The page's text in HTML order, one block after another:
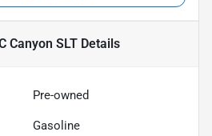
Canyon SLTDetails
Pre-owned
Gasoline